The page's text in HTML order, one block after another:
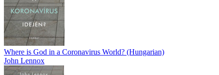
Where is God in a Coronavirus World? (Hungarian)
John Lennox